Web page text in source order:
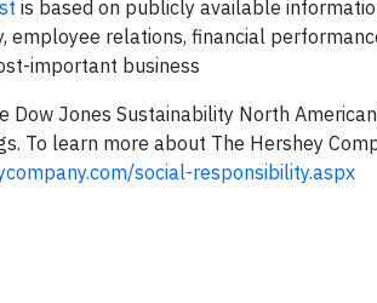
is based on publicly available
employee relations, financial
important business
Dow Jones Sustainability North
To learn more about The Hershey
social-responsibility.aspx